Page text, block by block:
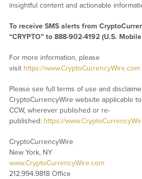
insightful content and actionable
To receive SMS alerts from
“CRYPTO” to 888-902-4192 (U.S.
For more information, please
visit https://www.CryptoCurrencyWire.com
Please see full terms of use and
CryptoCurrencyWire website applicable
CCW, wherever published or re-
published: https://
CryptoCurrencyWire
New York, NY
www.CryptoCurrencyWire.com
212.994.9818 Office